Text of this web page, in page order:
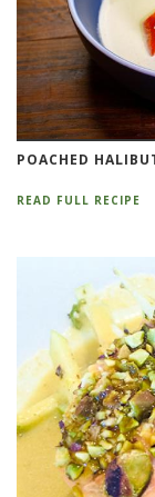
POACHED
READ FULL RECIPE